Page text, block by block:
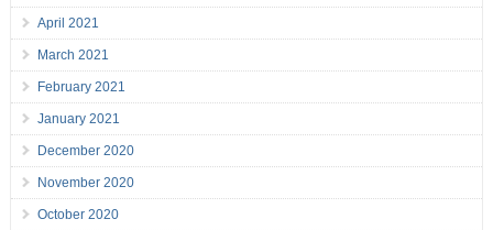
April 2021
March 2021
February 2021
January 2021
December 2020
November 2020
October 2020